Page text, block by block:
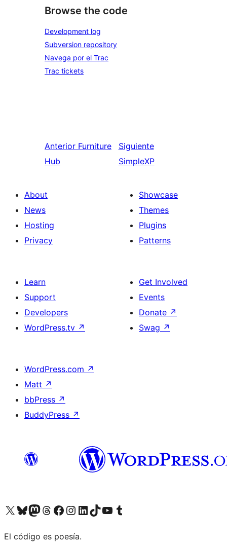
Browse the code
Development log
Subversion repository
Navega por el Trac
Trac tickets
Anterior Furniture
Hub
Siguiente
SimpleXP
About
News
Hosting
Privacy
Showcase
Themes
Plugins
Patterns
Learn
Support
Developers
WordPress.tv ↗
Get Involved
Events
Donate ↗
Swag ↗
WordPress.com ↗
Matt ↗
bbPress ↗
BuddyPress ↗
Visit our X (formerly Twitter) account
Visit our Bluesky account
Visit our Mastodon account
Visit our Threads account
Visit our Facebook page
Visit our Instagram account
Visit our LinkedIn account
Visit our TikTok account
Visit our YouTube channel
Visit our Tumblr account
El código es poesía.